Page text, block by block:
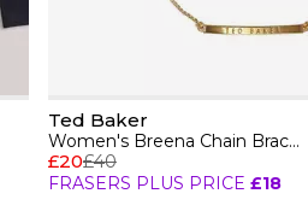
Ted Baker
Women's Breena Chain Bracelet
£20£40
FRASERS PLUS PRICE £18